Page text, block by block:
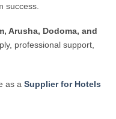
success.
Arusha, Dodoma, and
professional support,
as a Supplier for Hotels